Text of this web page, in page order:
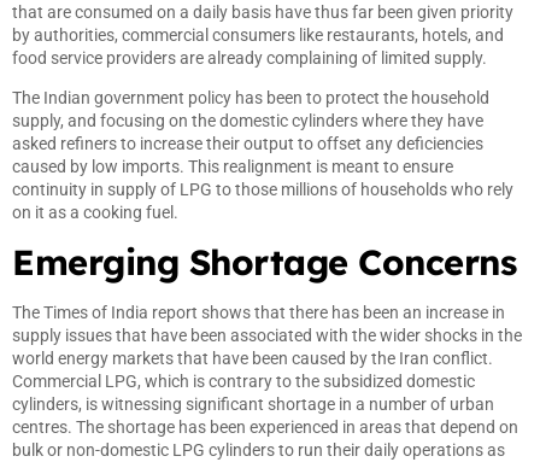
that are consumed on a daily basis have thus far been given priority
by authorities, commercial consumers like restaurants, hotels, and
food service providers are already complaining of limited supply.
The Indian government policy has been to protect the household
supply, and focusing on the domestic cylinders where they have
asked refiners to increase their output to offset any deficiencies
caused by low imports. This realignment is meant to ensure
continuity in supply of LPG to those millions of households who rely
on it as a cooking fuel.
Emerging Shortage Concerns
The Times of India report shows that there has been an increase in
supply issues that have been associated with the wider shocks in the
world energy markets that have been caused by the Iran conflict.
Commercial LPG, which is contrary to the subsidized domestic
cylinders, is witnessing significant shortage in a number of urban
centres. The shortage has been experienced in areas that depend on
bulk or non-domestic LPG cylinders to run their daily operations as